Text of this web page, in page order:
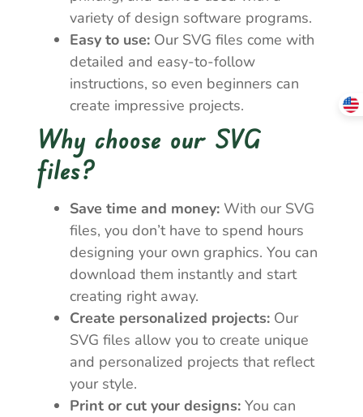
variety of design software programs.
Easy to use: Our SVG files come with
detailed and easy-to-follow
instructions, so even beginners can
create impressive projects.
Why choose our SVG
files?
Save time and money: With our SVG
files, you don’t have to spend hours
designing your own graphics. You can
download them instantly and start
creating right away.
Create personalized projects: Our
SVG files allow you to create unique
and personalized projects that reflect
your style.
Print or cut your designs: You can